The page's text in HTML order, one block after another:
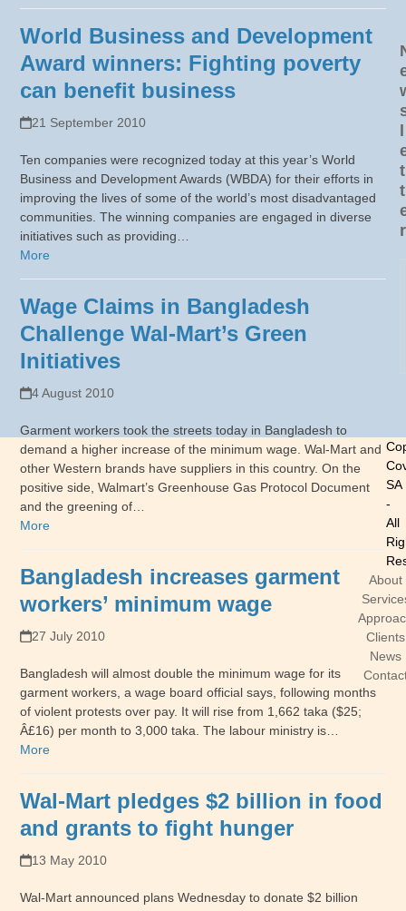
World Business and Development
Award winners: Fighting poverty
can benefit business
21 September 2010
Ten companies were recognized today at this year’s World
Business and Development Awards (WBDA) for their efforts in
improving the lives of some of the world’s most disadvantaged
communities. The winning companies are engaged in diverse
initiatives such as providing…
More
Wage Claims in Bangladesh
Challenge Wal-Mart’s Green
Initiatives
4 August 2010
Garment workers took the streets today in Bangladesh to
demand a higher increase of the minimum wage. Wal-Mart and
other Western brands have suppliers in this country. On the
positive side, Walmart’s Greenhouse Gas Protocol Document
and the greening of…
More
Bangladesh increases garment
workers’ minimum wage
27 July 2010
Bangladesh will almost double the minimum wage for its
garment workers, a wage board official says, following months
of violent protests over pay. It will rise from 1,662 taka ($25;
Â£16) per month to 3,000 taka. The labour ministry is…
More
Wal-Mart pledges $2 billion in food
and grants to fight hunger
13 May 2010
Wal-Mart announced plans Wednesday to donate $2 billion
t
t
r
SA
-
All
About
Clients
News